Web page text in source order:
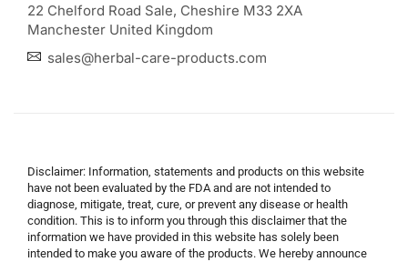
22 Chelford Road Sale, Cheshire M33 2XA
Manchester United Kingdom
sales@herbal-care-products.com
Disclaimer: Information, statements and products on this website
have not been evaluated by the FDA and are not intended to
diagnose, mitigate, treat, cure, or prevent any disease or health
condition. This is to inform you through this disclaimer that the
information we have provided in this website has solely been
intended to make you aware of the products. We hereby announce